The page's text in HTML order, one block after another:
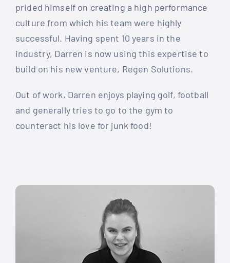
prided himself on creating a high performance
culture from which his team were highly
successful. Having spent 10 years in the
industry, Darren is now using this expertise to
build on his new venture, Regen Solutions.
Out of work, Darren enjoys playing golf, football
and generally tries to go to the gym to
counteract his love for junk food!